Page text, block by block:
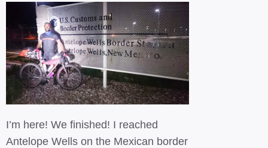
I’m here! We finished! I reached
Antelope Wells on the Mexican border